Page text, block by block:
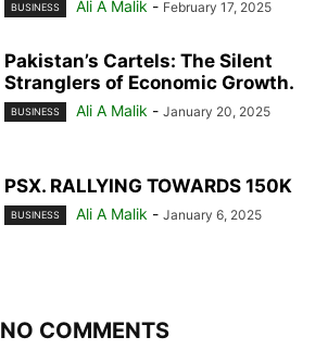
BUSINESS Ali A Malik - February 17, 2025
Pakistan’s Cartels: The Silent
Stranglers of Economic Growth.
BUSINESS Ali A Malik - January 20, 2025
PSX. RALLYING TOWARDS 150K
BUSINESS Ali A Malik - January 6, 2025
NO COMMENTS